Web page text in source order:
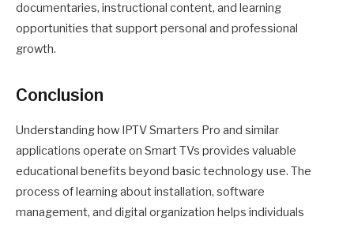
documentaries, instructional content, and learning
opportunities that support personal and professional
growth.
Conclusion
Understanding how IPTV Smarters Pro and similar
applications operate on Smart TVs provides valuable
educational benefits beyond basic technology use. The
process of learning about installation, software
management, and digital organization helps individuals